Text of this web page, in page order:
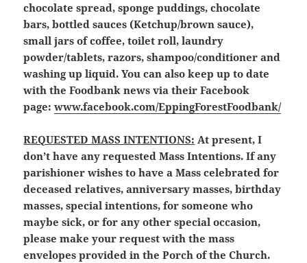
chocolate spread, sponge puddings, chocolate
bars, bottled sauces (Ketchup/brown sauce),
small jars of coffee, toilet roll, laundry
powder/tablets, razors, shampoo/conditioner and
washing up liquid. You can also keep up to date
with the Foodbank news via their Facebook
page:www.facebook.com/EppingForestFoodbank/
REQUESTED MASS INTENTIONS: At present, I
don’t have any requested Mass Intentions. If any
parishioner wishes to have a Mass celebrated for
deceased relatives, anniversary masses, birthday
masses, special intentions, for someone who
maybe sick, or for any other special occasion,
please make your request with the mass
envelopes provided in the Porch of the Church.